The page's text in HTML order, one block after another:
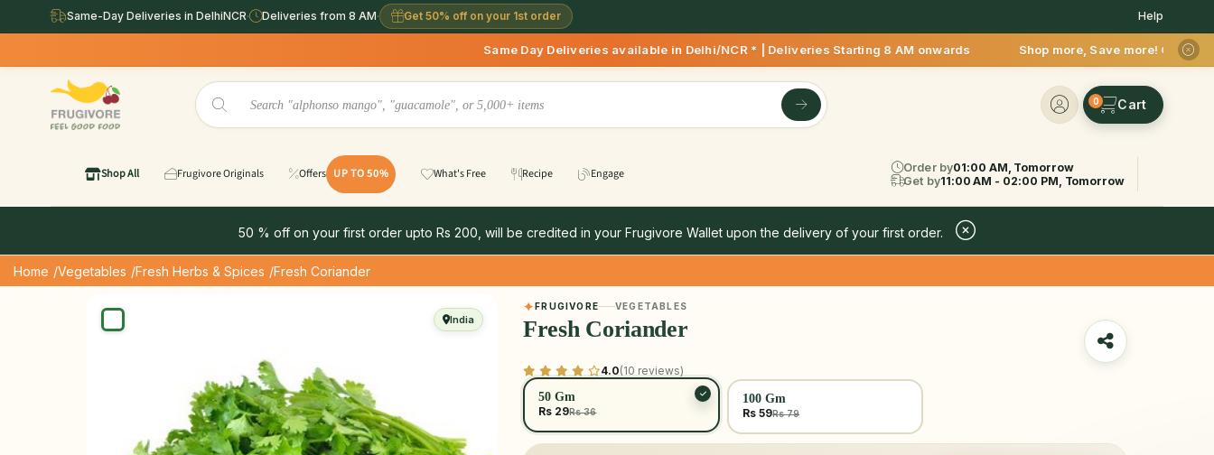
Same-Day Deliveries in DelhiNCR· Deliveries from 8 AM· Get 50% off on your 1st order Help
Same Day Deliveries available in Delhi/NCR * | Deliveries Starting 8 AM onwards Shop more, Save more! Get 50% OFF upto
0
Shop All Frugivore Originals Offers UP TO 50% What's Free Recipe Engage Order by01:00 AM, Tomorrow
Get by11:00 AM - 02:00 PM, Tomorrow
50 % off on your first order upto Rs 200, will be credited in your Frugivore Wallet upon the delivery of your first order.
Home /Vegetables /Fresh Herbs & Spices /Fresh Coriander
India
FRUGIVORE VEGETABLES
Fresh Coriander
4.0(10 reviews)
50 Gm
Rs 29Rs 36
100 Gm
Rs 59Rs 79